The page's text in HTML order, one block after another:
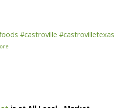
#castroville #castrovilletexas